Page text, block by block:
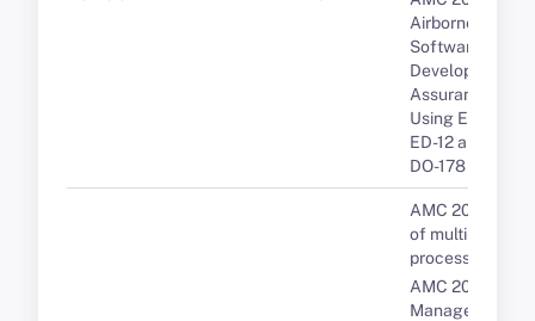
Airborne
Software
Development
Assurance
Using
ED-12 and RTCA
DO-178
AMC 20-193
of multi-core
processors
AMC 20-189
Management of